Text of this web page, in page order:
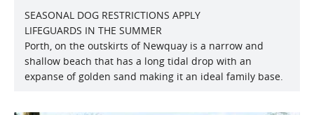
SEASONAL DOG RESTRICTIONS APPLY
LIFEGUARDS IN THE SUMMER
Porth, on the outskirts of Newquay is a narrow and
shallow beach that has a long tidal drop with an
expanse of golden sand making it an ideal family base.